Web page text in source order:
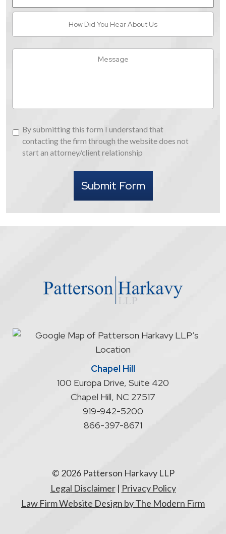
You
Hear
By
submitting
this
attorney/client
relationship
By submitting this form I understand that
contacting the firm through the website does not
start an attorney/client relationship
Submit Form
Chapel Hill
100 Europa Drive, Suite 420
Chapel Hill, NC 27517
919-942-5200
866-397-8671
© 2026 Patterson Harkavy LLP
Legal Disclaimer| Privacy Policy
Law Firm Website Design by The Modern Firm